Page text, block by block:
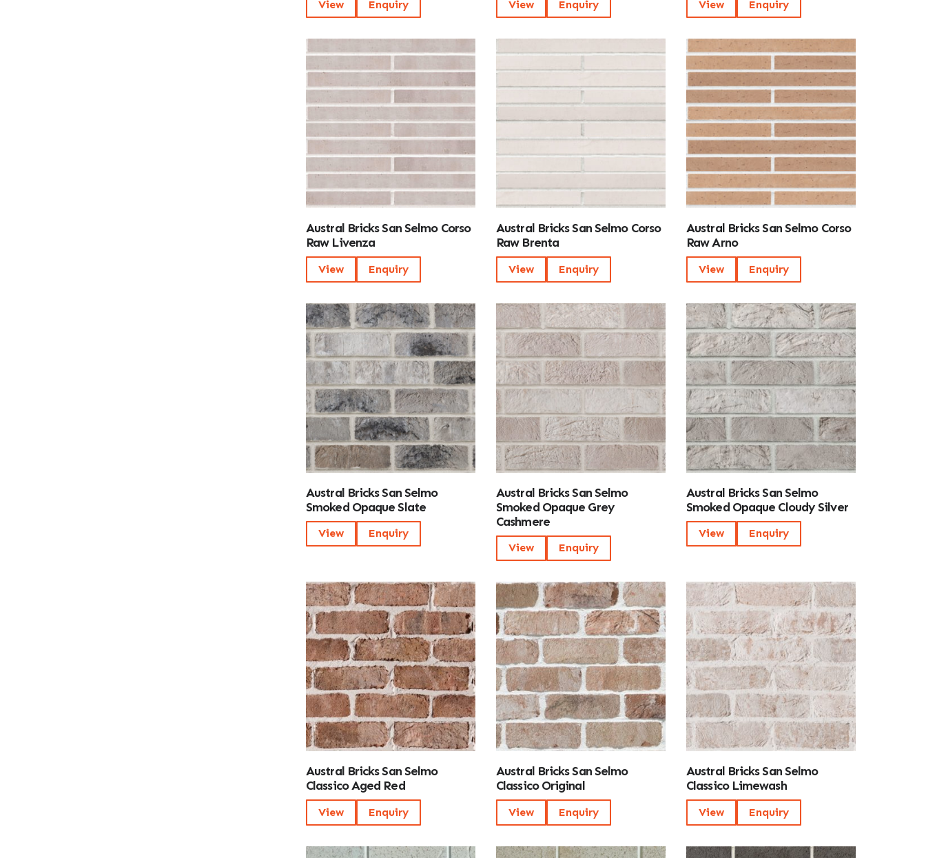
View Enquiry View Enquiry View Enquiry
Austral Bricks San Selmo Corso
Raw Livenza
View Enquiry
Austral Bricks San Selmo Corso
Raw Brenta
View Enquiry
Austral Bricks San Selmo Corso
Raw Arno
View Enquiry
Austral Bricks San Selmo
Smoked Opaque Slate
View Enquiry
Austral Bricks San Selmo
Smoked Opaque Grey
Cashmere
View Enquiry
Austral Bricks San Selmo
Smoked Opaque Cloudy Silver
View Enquiry
Austral Bricks San Selmo
Classico Aged Red
View Enquiry
Austral Bricks San Selmo
Classico Original
View Enquiry
Austral Bricks San Selmo
Classico Limewash
View Enquiry